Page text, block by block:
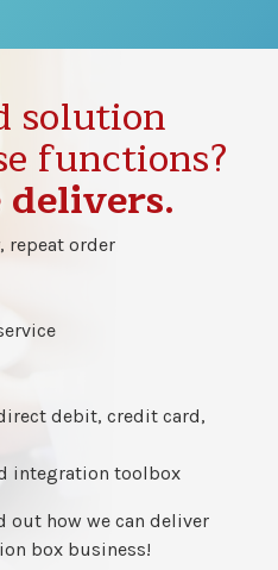
solution
functions?
repeat order
debit, credit card,
integration toolbox
out how we can deliver
box business!